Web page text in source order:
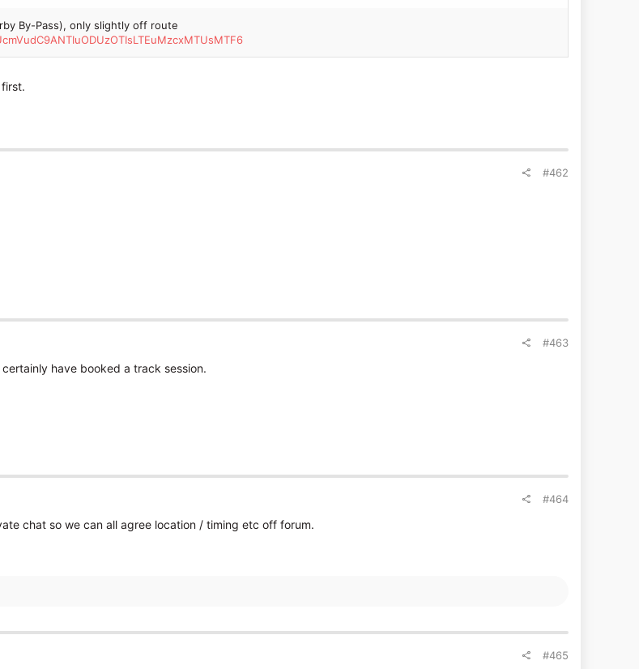
By-Pass), only slightly off route
#462
#463
have booked a track session.
#464
chat so we can all agree location / timing etc off forum.
#465